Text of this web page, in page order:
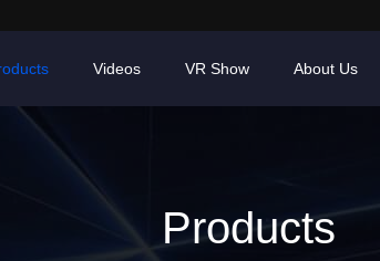
Videos VR Show About Us
Products